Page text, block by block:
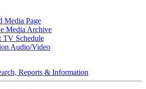
Media Page
Media Archive
TV Schedule
Audio/Video
Reports & Information